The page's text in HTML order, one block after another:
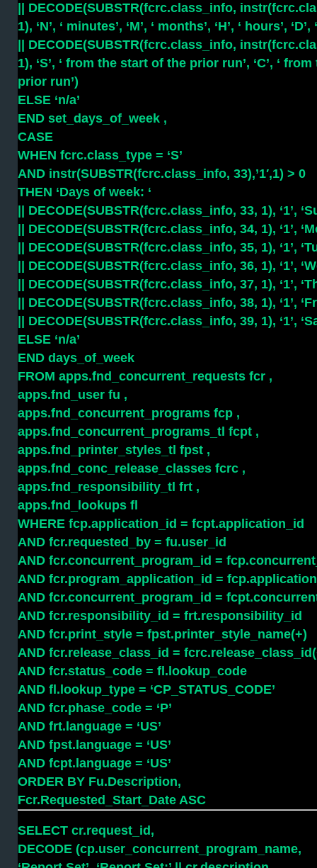
|| DECODE(SUBSTR(fcrc.class_info,
1), ‘N’, ‘ minutes’, ‘M’, ‘ months’, ‘H’, ‘ hours’, ‘D’,
|| DECODE(SUBSTR(fcrc.class_info,
1), ‘S’, ‘ from the start of the prior run’, ‘C’, ‘
prior run’)
ELSE ‘n/a’
END set_days_of_week ,
CASE
WHEN fcrc.class_type = ‘S’
AND instr(SUBSTR(fcrc.class_info, 33),’1′,1) > 0
THEN ‘Days of week: ‘
|| DECODE(SUBSTR(fcrc.class_info, 33, 1), ‘1’,
|| DECODE(SUBSTR(fcrc.class_info, 34, 1), ‘1’,
|| DECODE(SUBSTR(fcrc.class_info, 35, 1), ‘1’,
|| DECODE(SUBSTR(fcrc.class_info, 36, 1), ‘1’,
|| DECODE(SUBSTR(fcrc.class_info, 37, 1), ‘1’,
|| DECODE(SUBSTR(fcrc.class_info, 38, 1), ‘1’,
|| DECODE(SUBSTR(fcrc.class_info, 39, 1), ‘1’,
ELSE ‘n/a’
END days_of_week
FROM apps.fnd_concurrent_requests fcr ,
apps.fnd_user fu ,
apps.fnd_concurrent_programs fcp ,
apps.fnd_concurrent_programs_tl fcpt ,
apps.fnd_printer_styles_tl fpst ,
apps.fnd_conc_release_classes fcrc ,
apps.fnd_responsibility_tl frt ,
apps.fnd_lookups fl
WHERE fcp.application_id = fcpt.application_id
AND fcr.requested_by = fu.user_id
AND fcr.concurrent_program_id =
AND fcr.program_application_id =
AND fcr.concurrent_program_id =
AND fcr.responsibility_id = frt.responsibility_id
AND fcr.print_style = fpst.printer_style_name(+)
AND fcr.release_class_id =
AND fcr.status_code = fl.lookup_code
AND fl.lookup_type = ‘CP_STATUS_CODE’
AND fcr.phase_code = ‘P’
AND frt.language = ‘US’
AND fpst.language = ‘US’
AND fcpt.language = ‘US’
ORDER BY Fu.Description,
Fcr.Requested_Start_Date ASC
SELECT cr.request_id,
DECODE (cp.user_concurrent_program_name,